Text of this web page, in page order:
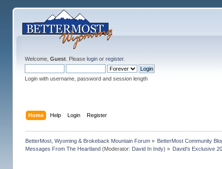
Welcome, Guest. Please loginor register.
Login with username, password and session length
Home Help Login Register
BetterMost, Wyoming & Brokeback Mountain Forum» BetterMost Community
Messages From The Heartland(Moderator: David In Indy) » David's Exclusive